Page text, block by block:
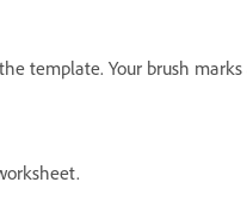
template. Your brush